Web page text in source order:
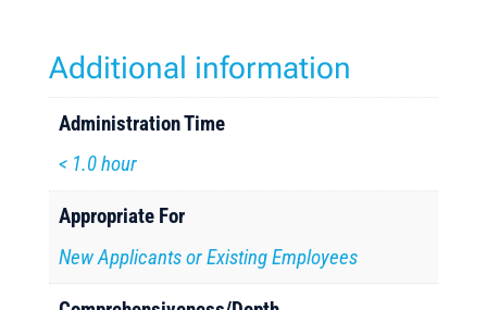
Additional information
Administration Time
< 1.0 hour
Appropriate For
New Applicants or Existing Employees